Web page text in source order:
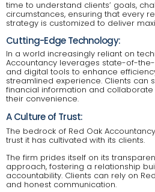
time to understand clients’ goals,
circumstances, ensuring that every
strategy is customized to deliver
Cutting-Edge Technology:
In a world increasingly reliant on
Accountancy leverages state-of-
and digital tools to enhance
streamlined experience. Clients can
financial information and
their convenience.
A Culture of Trust:
The bedrock of Red Oak
trust it has cultivated with its clients.
The firm prides itself on its
approach, fostering a relationship
accountability. Clients can rely on
and honest communication.